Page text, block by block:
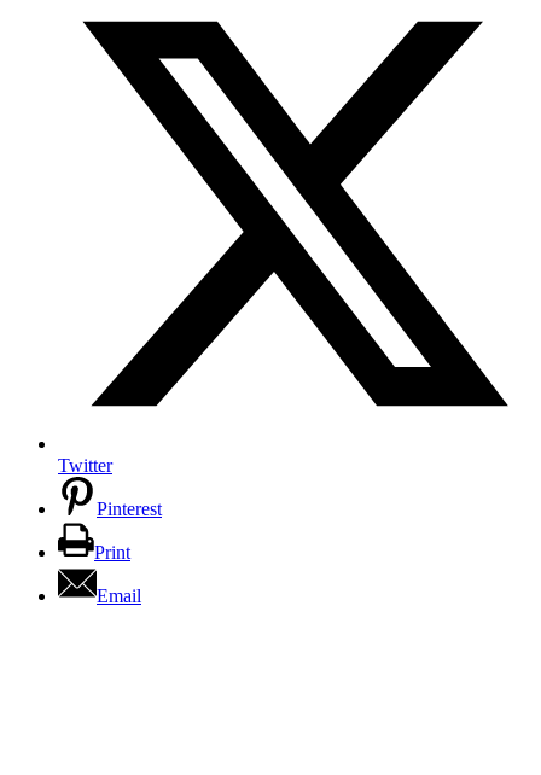
Twitter
Pinterest
Print
Email